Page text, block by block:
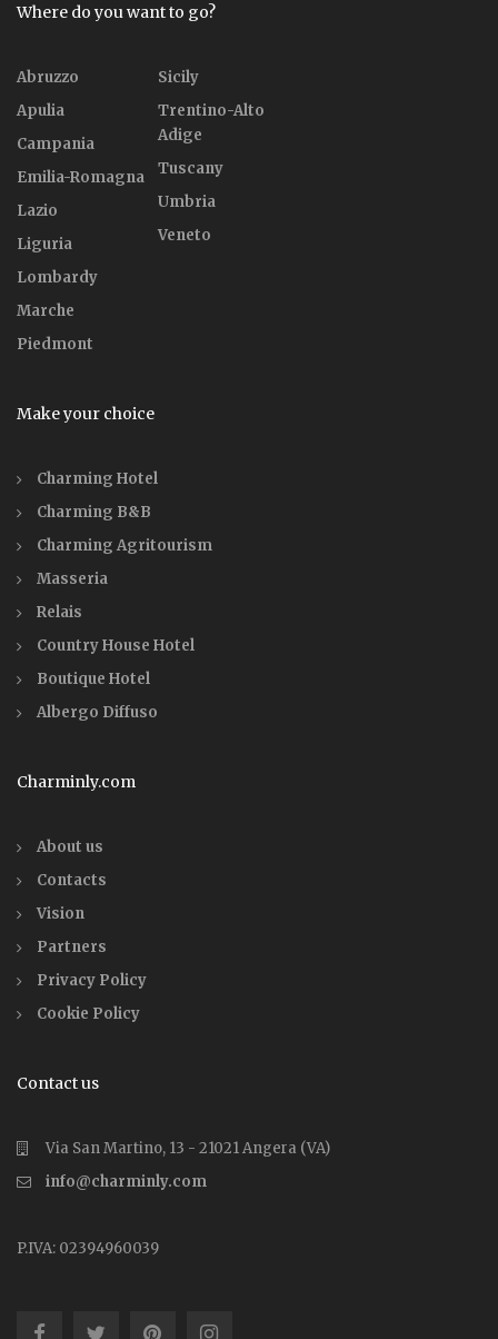
Where do you want to go?
Abruzzo
Apulia
Campania
Emilia-Romagna
Lazio
Liguria
Lombardy
Marche
Piedmont
Sicily
Trentino-Alto
Adige
Tuscany
Umbria
Veneto
Make your choice
Charming Hotel
Charming B&B
Charming Agritourism
Masseria
Relais
Country House Hotel
Boutique Hotel
Albergo Diffuso
Charminly.com
About us
Contacts
Vision
Partners
Privacy Policy
Cookie Policy
Contact us
Via San Martino, 13 - 21021 Angera (VA)
info@charminly.com
P.IVA: 02394960039